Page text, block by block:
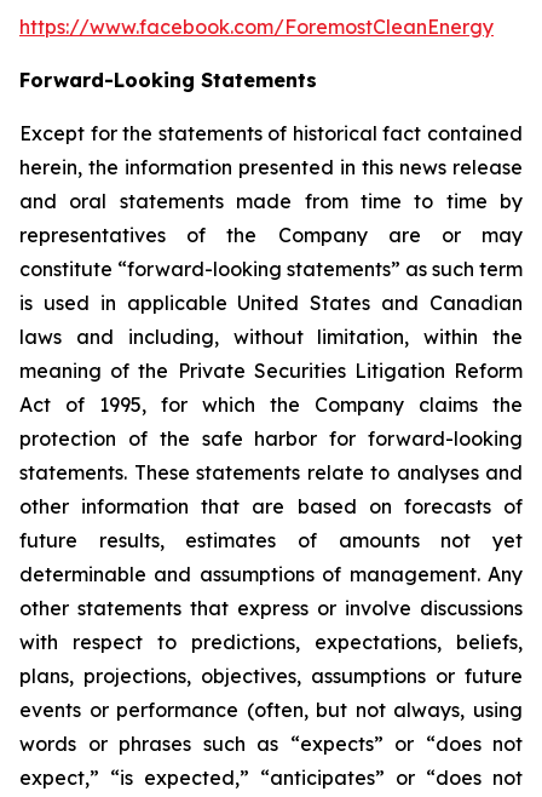
https://www.facebook.com/ForemostCleanEnergy
Forward-Looking Statements
Except for the statements of historical fact contained
herein, the information presented in this news release
and oral statements made from time to time by
representatives of the Company are or may
constitute “forward-looking statements” as such term
is used in applicable United States and Canadian
laws and including, without limitation, within the
meaning of the Private Securities Litigation Reform
Act of 1995, for which the Company claims the
protection of the safe harbor for forward-looking
statements. These statements relate to analyses and
other information that are based on forecasts of
future results, estimates of amounts not yet
determinable and assumptions of management. Any
other statements that express or involve discussions
with respect to predictions, expectations, beliefs,
plans, projections, objectives, assumptions or future
events or performance (often, but not always, using
words or phrases such as “expects” or “does not
expect,” “is expected,” “anticipates” or “does not